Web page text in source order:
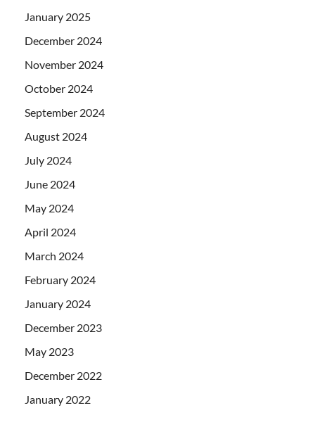
January 2025
December 2024
November 2024
October 2024
September 2024
August 2024
July 2024
June 2024
May 2024
April 2024
March 2024
February 2024
January 2024
December 2023
May 2023
December 2022
January 2022